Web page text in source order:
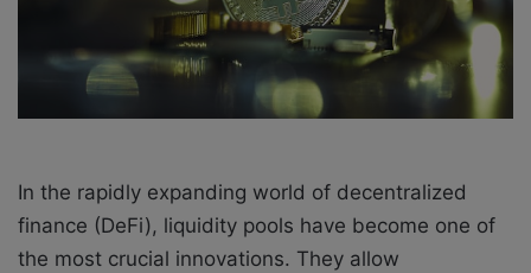
In the rapidly expanding world of decentralized
finance (DeFi), liquidity pools have become one of
the most crucial innovations. They allow